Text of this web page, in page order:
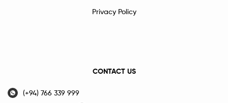
Privacy Policy
CONTACT US
(+94) 766 339 999